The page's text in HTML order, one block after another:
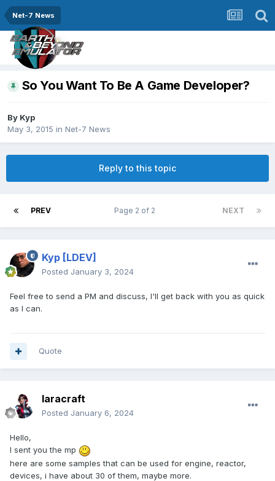
Net-7 News
So You Want To Be A Game Developer?
By Kyp
May 3, 2015 in Net-7 News
Reply to this topic
PREV NEXT
Page 2 of 2
Kyp [LDEV]
Posted January 3, 2024
Feel free to send a PM and discuss, I'll get back with you as quick
as I can.
Quote
laracraft
Posted January 6, 2024
Hello,
I sent you the mp
here are some samples that can be used for engine, reactor,
devices, i have about 30 of them, maybe more.